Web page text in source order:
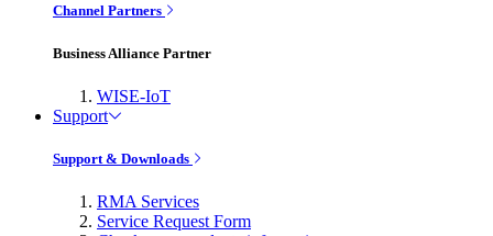
Channel Partners
Business Alliance Partner
WISE-IoT
Support
Support & Downloads
RMA Services
Service Request Form